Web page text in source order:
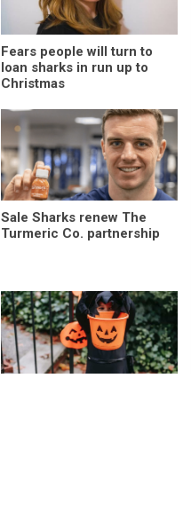
Fears people will turn to
loan sharks in run up to
Christmas
Sale Sharks renew The
Turmeric Co. partnership